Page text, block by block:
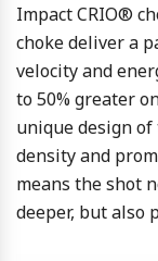
Impact CRIO®
choke deliver a
velocity and
to 50% greater
unique design
density and
means the shot
deeper, but also